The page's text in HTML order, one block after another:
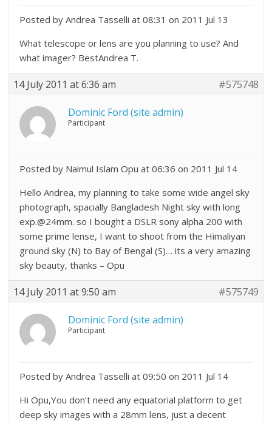
Posted by Andrea Tasselli at 08:31 on 2011 Jul 13
What telescope or lens are you planning to use? And
what imager? BestAndrea T.
14 July 2011 at 6:36 am #575748
Dominic Ford (site admin)
Participant
Posted by Naimul Islam Opu at 06:36 on 2011 Jul 14
Hello Andrea, my planning to take some wide angel sky
photograph, spacially Bangladesh Night sky with long
exp.@24mm. so I bought a DSLR sony alpha 200 with
some prime lense, I want to shoot from the Himaliyan
ground sky (N) to Bay of Bengal (S)… its a very amazing
sky beauty, thanks – Opu
14 July 2011 at 9:50 am #575749
Dominic Ford (site admin)
Participant
Posted by Andrea Tasselli at 09:50 on 2011 Jul 14
Hi Opu,You don’t need any equatorial platform to get
deep sky images with a 28mm lens, just a decent